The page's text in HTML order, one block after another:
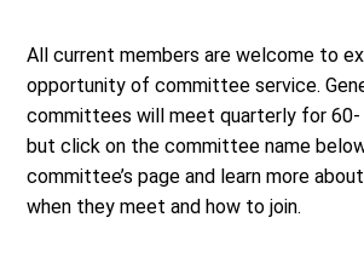
All current members are welcome to
opportunity of committee service.
committees will meet quarterly for
but click on the committee name
committee’s page and learn more
when they meet and how to join.